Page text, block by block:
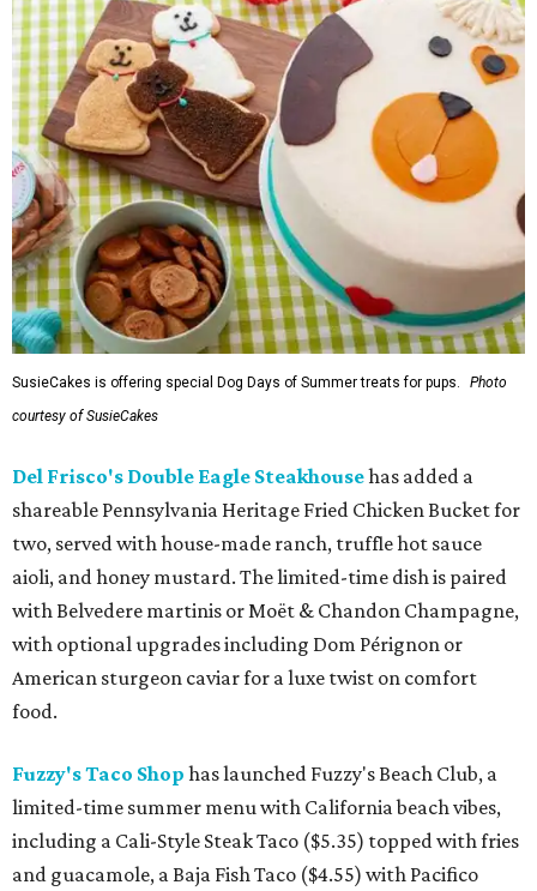
SusieCakes is offering special Dog Days of Summer treats for pups.
Photo
courtesy of SusieCakes
Del Frisco's Double Eagle Steakhousehas added a
shareable Pennsylvania Heritage Fried Chicken Bucket for
two, served with house-made ranch, truffle hot sauce
aioli, and honey mustard. The limited-time dish is paired
with Belvedere martinis or Moët & Chandon Champagne,
with optional upgrades including Dom Pérignon or
American sturgeon caviar for a luxe twist on comfort
food.
Fuzzy's Taco Shop has launched Fuzzy's Beach Club, a
limited-time summer menu with California beach vibes,
including a Cali-Style Steak Taco ($5.35) topped with fries
and guacamole, a Baja Fish Taco ($4.55) with Pacifico